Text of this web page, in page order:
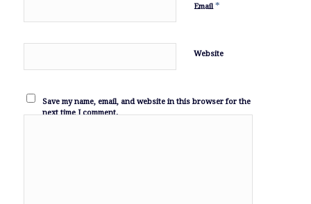
Email*
Website
Save my name, email, and website in this browser for the
next time I comment.